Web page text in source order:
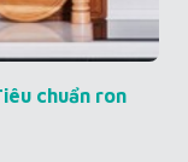
chuẩn ron